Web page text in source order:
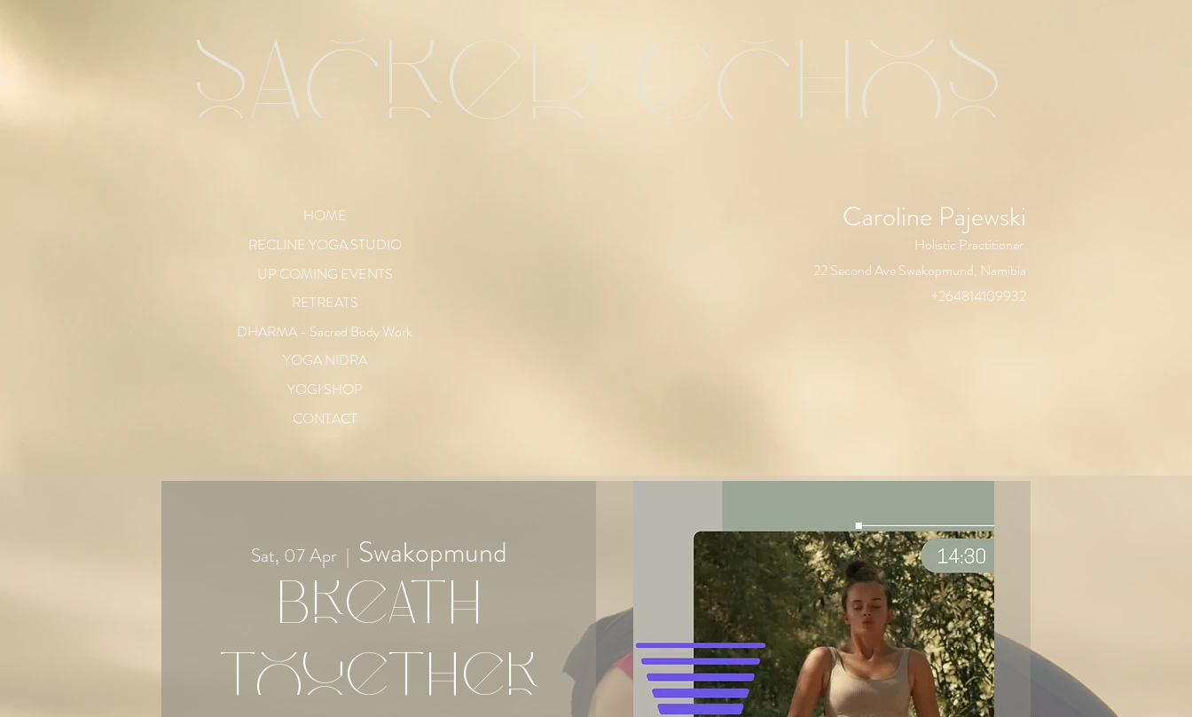
sacred echos
HOME
RECLINE YOGA STUDIO
UP COMING EVENTS
RETREATS
DHARMA - Sacred Body Work
YOGA NIDRA
YOGI SHOP
CONTACT
Caroline Pajewski
Holistic Practitioner
22 Second Ave Swakopmund, Namibia
+264814109932
Sat, 07 Apr
  |
Swakopmund
Breath
Together